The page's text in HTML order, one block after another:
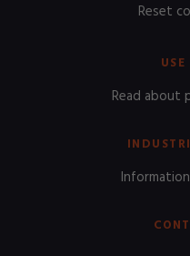
Reset
Read about